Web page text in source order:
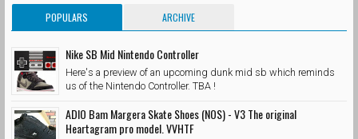
POPULARS ARCHIVE
Nike SB Mid Nintendo Controller
Here's a preview of an upcoming dunk mid sb which reminds
us of the Nintendo Controller. TBA !
ADIO Bam Margera Skate Shoes (NOS) - V3 The original
Heartagram pro model. VVHTF